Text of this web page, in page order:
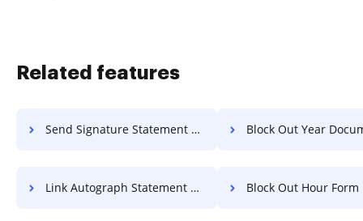
Related features
Send Signature Statement Of Work For Free Block Out Year Document
Link Autograph Statement Of Work For Free Block Out Hour Form